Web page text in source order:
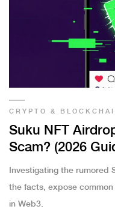
CRYPTO &
Suku NFT
Scam? (2026
Investigating the rumored
the facts, expose
in Web3.